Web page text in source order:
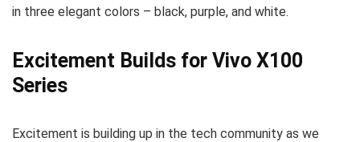
in three elegant colors – black, purple, and white.
Excitement Builds for Vivo X100
Series
Excitement is building up in the tech community as we